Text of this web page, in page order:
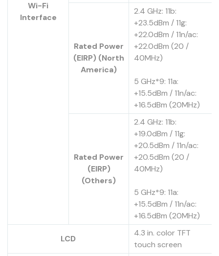
Wi-Fi
Interface
Rated Power
(EIRP) (North
America)
2.4 GHz: 11b:
+23.5dBm / 11g:
+22.0dBm / 11n/ac:
+22.0dBm (20 /
40MHz)
5 GHz*9: 11a:
+15.5dBm / 11n/ac:
+16.5dBm (20MHz)
Rated Power
(EIRP)
(Others)
2.4 GHz: 11b:
+19.0dBm / 11g:
+20.5dBm / 11n/ac:
+20.5dBm (20 /
40MHz)
5 GHz*9: 11a:
+15.5dBm / 11n/ac:
+16.5dBm (20MHz)
LCD
4.3 in. color TFT
touch screen